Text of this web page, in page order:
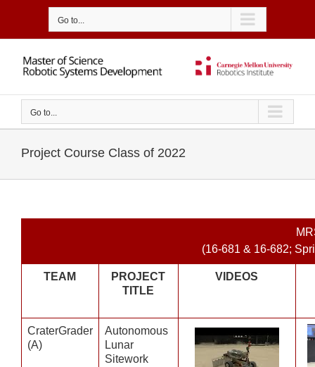
Go to...
Go to...
Project Course Class of 2022
(16-681 & 16-682;
TEAM
PROJECT
TITLE
VIDEOS
CraterGrader
(A)
Autonomous
Lunar
Sitework